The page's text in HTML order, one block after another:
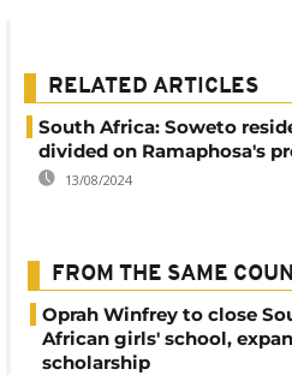
RELATED ARTICLES
South Africa: Soweto
divided on Ramaphosa's
13/08/2024
FROM THE SAME
Oprah Winfrey to close
African girls' school,
scholarship